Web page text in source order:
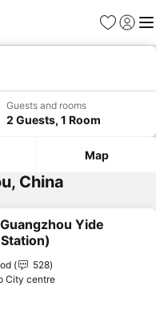
Favourites
Sign in
Guests and rooms
2 Guests, 1 Room
Map
China
favourites
Yide
528
City centre